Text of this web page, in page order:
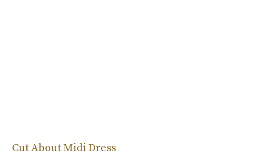
Cut About Midi Dress